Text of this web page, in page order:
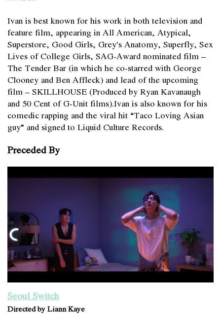
Ivan is best known for his work in both television and
feature film, appearing in All American, Atypical,
Superstore, Good Girls, Grey’s Anatomy, Superfly, Sex
Lives of College Girls, SAG-Award nominated film –
The Tender Bar (in which he co-starred with George
Clooney and Ben Affleck) and lead of the upcoming
film – SKILLHOUSE (Produced by Ryan Kavanaugh
and 50 Cent of G-Unit films).Ivan is also known for his
comedic rapping and the viral hit “Taco Loving Asian
guy” and signed to Liquid Culture Records.
Preceded By
Seoul Switch
Directed by Liann Kaye